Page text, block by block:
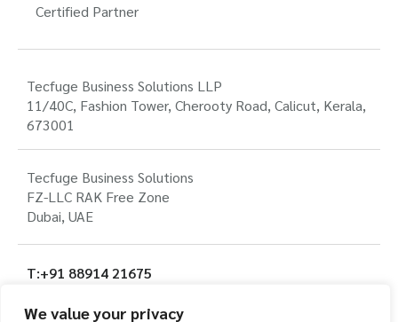
We value your privacy
Certified Partner
Tecfuge Business Solutions LLP
11/40C, Fashion Tower, Cherooty Road, Calicut, Kerala,
673001
Tecfuge Business Solutions
FZ-LLC RAK Free Zone
Dubai, UAE
T:+91 88914 21675
E:info@tecfuge.com